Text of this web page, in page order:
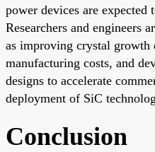
power devices are expected
Researchers and engineers
as improving crystal growth
manufacturing costs, and
designs to accelerate
deployment of SiC
Conclusion